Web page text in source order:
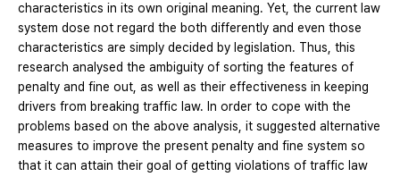
characteristics in its own original meaning. Yet, the current law
system dose not regard the both differently and even those
characteristics are simply decided by legislation. Thus, this
research analysed the ambiguity of sorting the features of
penalty and fine out, as well as their effectiveness in keeping
drivers from breaking traffic law. In order to cope with the
problems based on the above analysis, it suggested alternative
measures to improve the present penalty and fine system so
that it can attain their goal of getting violations of traffic law